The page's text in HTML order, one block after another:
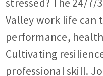
stressed? The 24/
Valley work life can
performance,
Cultivating
professional skill.